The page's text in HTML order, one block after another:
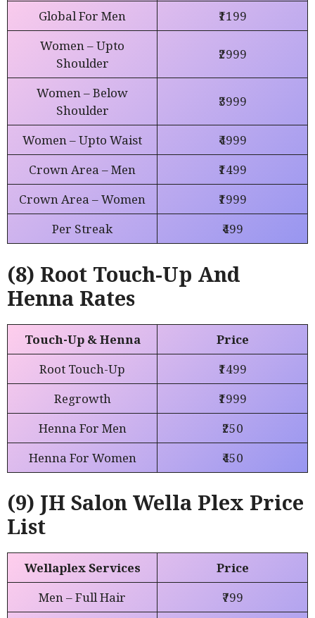
Global For Men
₹1199
Women – Upto
Shoulder
₹2999
Women – Below
Shoulder
₹3999
Women – Upto Waist
₹4999
Crown Area – Men
₹1499
Crown Area – Women
₹1999
Per Streak
₹499
(8) Root Touch-Up And
Henna Rates
Touch-Up & Henna
Price
Root Touch-Up
₹1499
Regrowth
₹1999
Henna For Men
₹250
Henna For Women
₹450
(9) JH Salon Wella Plex Price
List
Wellaplex Services
Price
Men – Full Hair
₹799